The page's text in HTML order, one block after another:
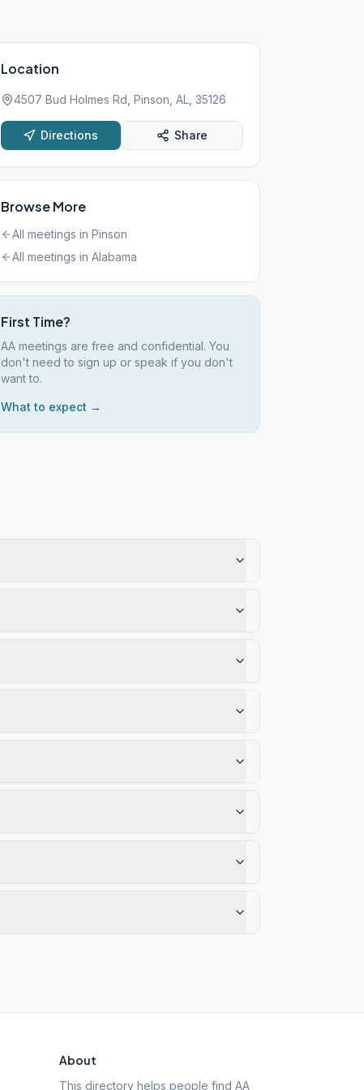
Location
4507 Bud Holmes Rd, Pinson, AL, 35126
Directions Share
Browse More
All meetings in Pinson
All meetings in Alabama
First Time?
AA meetings are free and confidential. You
don't need to sign up or speak if you don't
want to.
What to expect →
About
This directory helps people find AA